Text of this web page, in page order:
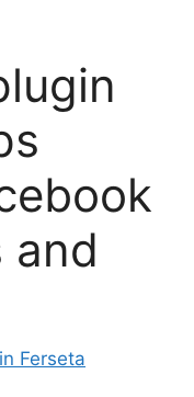
and
Ferseta